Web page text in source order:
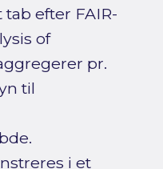
efter FAIR-
of
pr.
til
i et